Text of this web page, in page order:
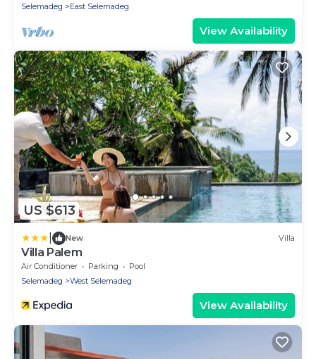
Selemadeg East Selemadeg
View Availability
US $613
New Villa
Villa Palem
Air Conditioner Parking
Pool
Selemadeg
West Selemadeg
View Availability